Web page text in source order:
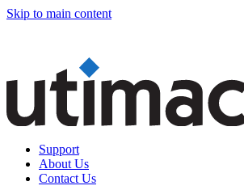
Skip to main content
Support
About Us
Contact Us